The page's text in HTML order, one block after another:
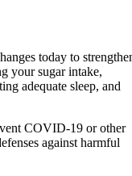
today to
your sugar intake,
adequate sleep, and
COVID-19 or other
against harmful